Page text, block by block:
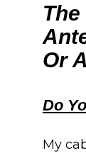
Or
Do
My